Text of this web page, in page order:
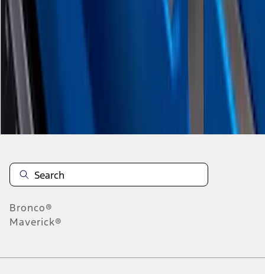
2
10 - 17
Disclosures
Bronco®
Maverick®